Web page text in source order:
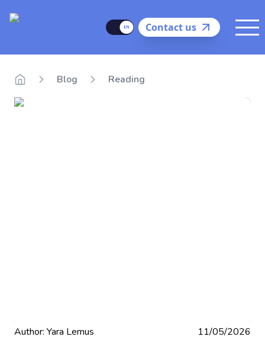
Delego
LanguageContact us
Blog Reading
Author: Yara Lemus 11/05/2026